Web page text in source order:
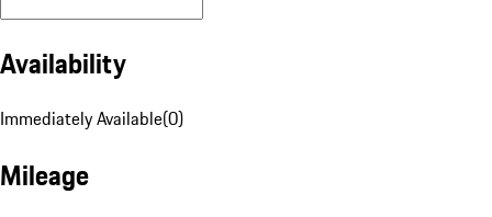
Availability
Immediately Available(0)
Mileage